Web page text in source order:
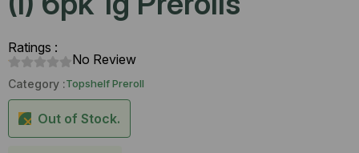
Ratings :
No Review
Category :Topshelf Preroll
Out of Stock.